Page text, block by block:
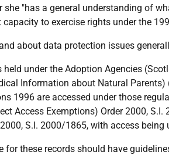
she "has a general understanding of
to exercise rights under the
about data protection issues
held under the Adoption Agencies
Information about Natural
1996 are accessed under those
Access Exemptions) Order 2000,
S.I. 2000/1865, with access being
for these records should have